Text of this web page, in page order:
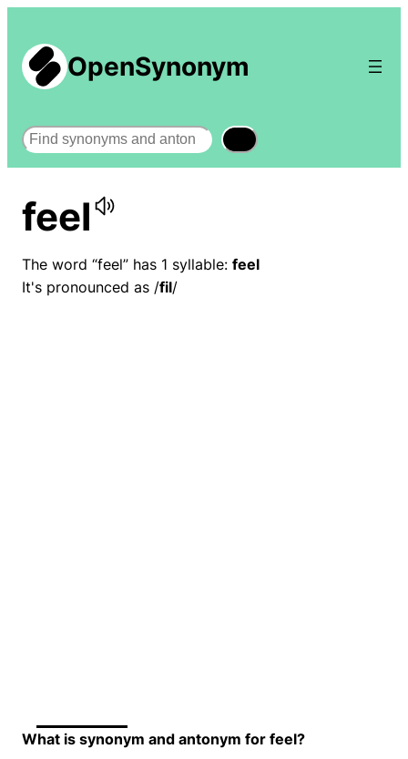
OpenSynonym
Search
feel
The word “feel” has 1 syllable: feel
It's pronounced as /fil/
What is synonym and antonym for feel?